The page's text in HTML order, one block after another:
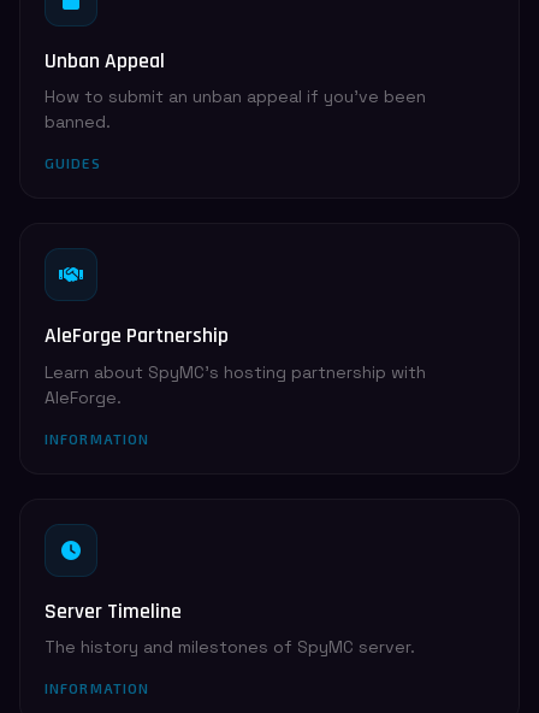
Unban Appeal
How to submit an unban appeal if you've been
banned.
GUIDES
AleForge Partnership
Learn about SpyMC's hosting partnership with
AleForge.
INFORMATION
Server Timeline
The history and milestones of SpyMC server.
INFORMATION